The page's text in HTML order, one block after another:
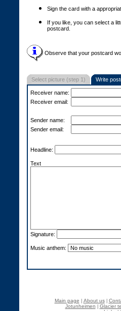
Sign the card with a
If you like, you can select a
postcard.
Observe that your postcard
Select picture (step 1) Write
Receiver name:
Receiver email:
Sender name:
Sender email:
Headline:
Text
Signature:
Music anthem:
Main page About us|
Jotunheimen
Glacier